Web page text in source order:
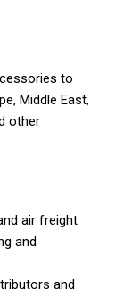
to
Middle East,
other
air freight
and
and